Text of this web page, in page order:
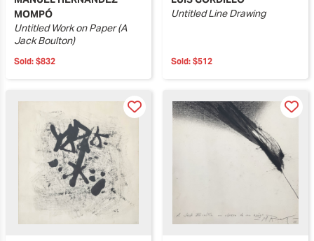
MOMPÓ
Untitled Work on Paper (A
Jack Boulton)
Sold: $832
Untitled Line Drawing
Sold: $512